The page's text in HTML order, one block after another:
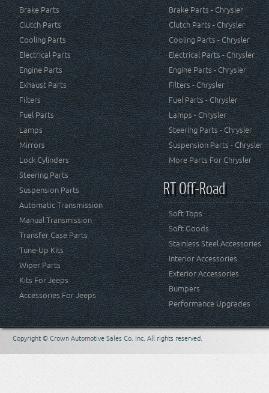
Brake Parts
Clutch Parts
Cooling Parts
Electrical Parts
Engine Parts
Exhaust Parts
Filters
Fuel Parts
Lamps
Mirrors
Lock Cylinders
Steering Parts
Suspension Parts
Automatic Transmission
Manual Transmission
Transfer Case Parts
Tune-Up Kits
Wiper Parts
Kits For Jeeps
Accessories For Jeeps
Brake Parts - Chrysler
Clutch Parts - Chrysler
Cooling Parts - Chrysler
Electrical Parts - Chrysler
Engine Parts - Chrysler
Filters - Chrysler
Fuel Parts - Chrysler
Lamps - Chrysler
Steering Parts - Chrysler
Suspension Parts - Chrysler
More Parts For Chrysler
RT Off-Road
Soft Tops
Soft Goods
Stainless Steel Accessories
Interior Accessories
Exterior Accessories
Bumpers
Performance Upgrades
Copyright © Crown Automotive Sales Co. Inc. All rights reserved.